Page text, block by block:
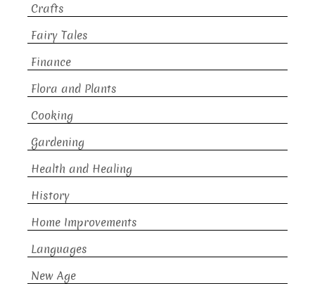
Crafts
Fairy Tales
Finance
Flora and Plants
Cooking
Gardening
Health and Healing
History
Home Improvements
Languages
New Age